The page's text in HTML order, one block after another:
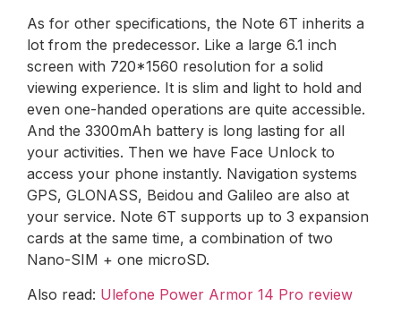
As for other specifications, the Note 6T inherits a
lot from the predecessor. Like a large 6.1 inch
screen with 720*1560 resolution for a solid
viewing experience. It is slim and light to hold and
even one-handed operations are quite accessible.
And the 3300mAh battery is long lasting for all
your activities. Then we have Face Unlock to
access your phone instantly. Navigation systems
GPS, GLONASS, Beidou and Galileo are also at
your service. Note 6T supports up to 3 expansion
cards at the same time, a combination of two
Nano-SIM + one microSD.
Also read: Ulefone Power Armor 14 Pro review